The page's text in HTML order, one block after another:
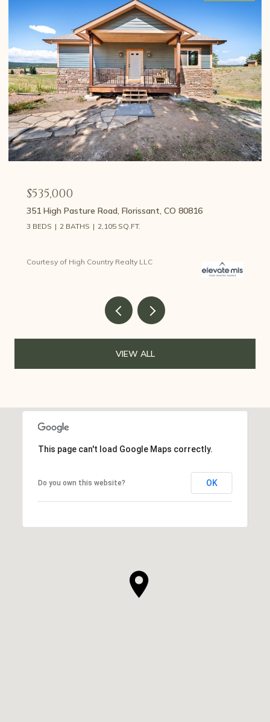
$535,000
351 High Pasture Road, Florissant, CO 80816
3 BEDS 2 BATHS 2,105 SQ.FT.
Courtesy of High Country Realty LLC
VIEW ALL
This page can't load Google Maps correctly.
Do you own this website? OK